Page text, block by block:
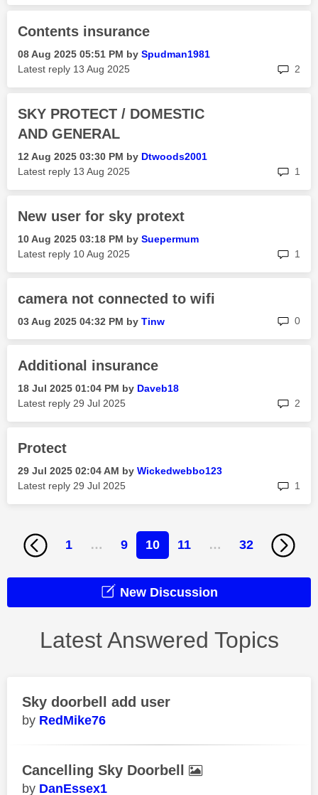
Contents insurance
‎08 Aug 2025 05:51 PM by Spudman1981
Latest reply ‎13 Aug 2025 2
SKY PROTECT / DOMESTIC
AND GENERAL
‎12 Aug 2025 03:30 PM by Dtwoods2001
Latest reply ‎13 Aug 2025 1
New user for sky protext
‎10 Aug 2025 03:18 PM by Suepermum
Latest reply ‎10 Aug 2025 1
camera not connected to wifi
‎03 Aug 2025 04:32 PM by Tinw 0
Additional insurance
‎18 Jul 2025 01:04 PM by Daveb18
Latest reply ‎29 Jul 2025 2
Protect
‎29 Jul 2025 02:04 AM by Wickedwebbo123
Latest reply ‎29 Jul 2025 1
1 … 9 10 11 … 32
New Discussion
Latest Answered Topics
Sky doorbell add user
RedMike76
Cancelling Sky Doorbell
DanEssex1